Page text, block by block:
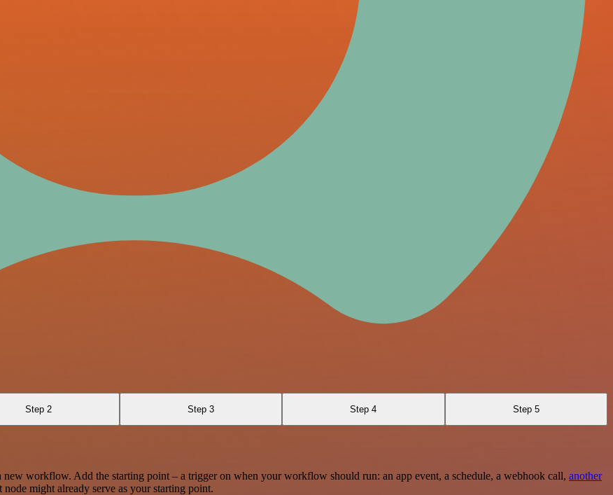
Step 2 Step 3 Step 4 Step 5
workflow. Add the starting point – a trigger on when your workflow should run: an app event, a schedule, a webhook call, another
might already serve as your starting point.